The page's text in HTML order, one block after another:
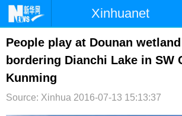
Xinhuanet
首页 时政 国际
台湾 财经 法治
People play at Dounan
bordering Dianchi Lake in SW
Kunming
Source: Xinhua 2016-07-13 15:13:37